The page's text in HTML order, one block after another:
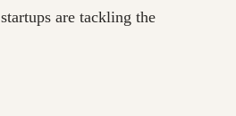
are tackling the